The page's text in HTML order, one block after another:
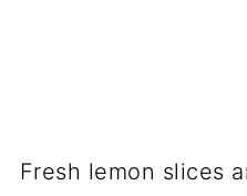
Fresh lemon slices